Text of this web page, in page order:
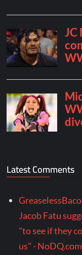
Latest Comments
Jacob Fatu
"to see if they
us" -